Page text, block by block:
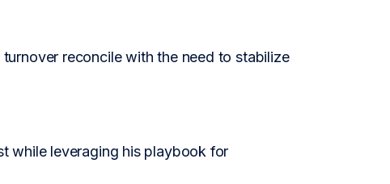
reconcile with the need to stabilize
while leveraging his playbook for